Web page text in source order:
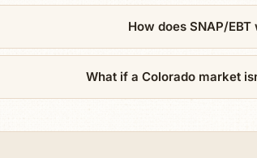
How does SNAP/
What if a Colorado market